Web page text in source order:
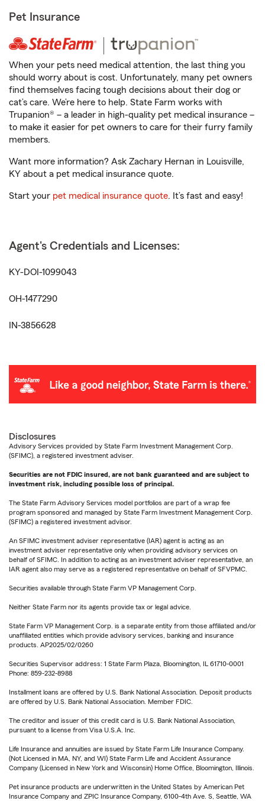
Pet Insurance
When your pets need medical attention, the last thing you
should worry about is cost. Unfortunately, many pet owners
find themselves facing tough decisions about their dog or
cat’s care. We’re here to help. State Farm works with
Trupanion® – a leader in high-quality pet medical insurance –
to make it easier for pet owners to care for their furry family
members.
Want more information? Ask Zachary Hernan in Louisville,
KY about a pet medical insurance quote.
Start your pet medical insurance quote. It’s fast and easy!
Agent's Credentials and Licenses:
KY-DOI-1099043
OH-1477290
IN-3856628
Disclosures
Advisory Services provided by State Farm Investment Management Corp.
(SFIMC), a registered investment adviser.
Securities are not FDIC insured, are not bank guaranteed and are subject to
investment risk, including possible loss of principal.
The State Farm Advisory Services model portfolios are part of a wrap fee
program sponsored and managed by State Farm Investment Management Corp.
(SFIMC) a registered investment advisor.
An SFIMC investment adviser representative (IAR) agent is acting as an
investment adviser representative only when providing advisory services on
behalf of SFIMC. In addition to acting as an investment adviser representative, an
IAR agent also may serve as a registered representative on behalf of SFVPMC.
Securities available through State Farm VP Management Corp.
Neither State Farm nor its agents provide tax or legal advice.
State Farm VP Management Corp. is a separate entity from those affiliated and/or
unaffiliated entities which provide advisory services, banking and insurance
products. AP2025/02/0260
Securities Supervisor address: 1 State Farm Plaza, Bloomington, IL 61710-0001
Phone: 859-232-8988
Installment loans are offered by U.S. Bank National Association. Deposit products
are offered by U.S. Bank National Association. Member FDIC.
The creditor and issuer of this credit card is U.S. Bank National Association,
pursuant to a license from Visa U.S.A. Inc.
Life Insurance and annuities are issued by State Farm Life Insurance Company.
(Not Licensed in MA, NY, and WI) State Farm Life and Accident Assurance
Company (Licensed in New York and Wisconsin) Home Office, Bloomington, Illinois.
Pet insurance products are underwritten in the United States by American Pet
Insurance Company and ZPIC Insurance Company, 6100-4th Ave. S, Seattle, WA